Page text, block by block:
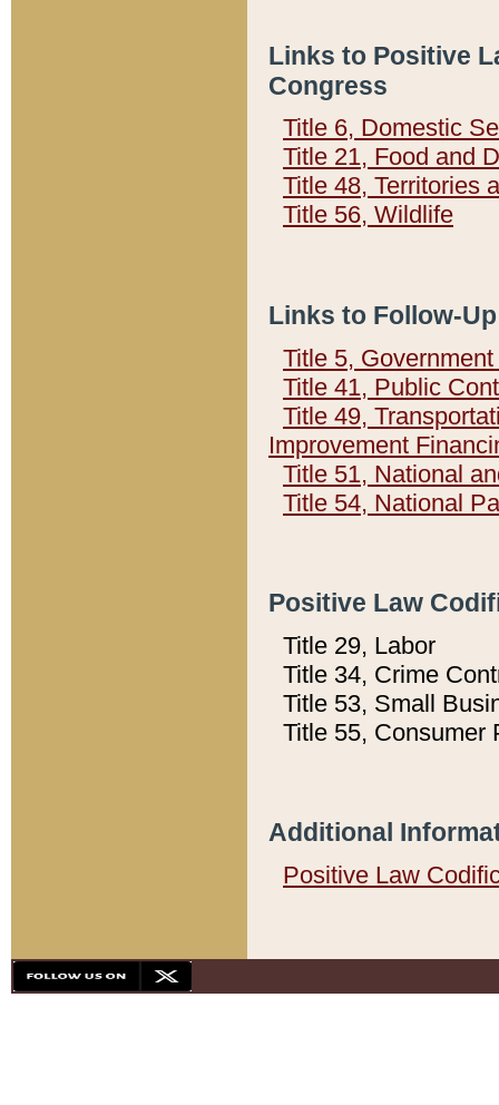
Links to Positive
Congress
Title 6, Domestic
Title 21, Food and
Title 48, Territories
Title 56, Wildlife
Links to Follow-
Title 5,
Title 41, Public
Title 49,
Improvement
Title 51, National
Title 54, National
Positive Law
Title 29, Labor
Title 34, Crime
Title 53, Small
Title 55, Consumer
Additional
Positive Law